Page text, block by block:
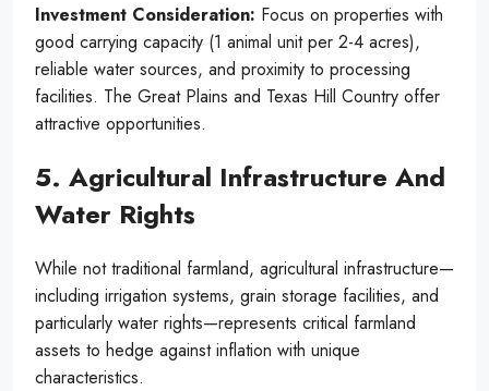
Investment Consideration: Focus on properties with
good carrying capacity (1 animal unit per 2-4 acres),
reliable water sources, and proximity to processing
facilities. The Great Plains and Texas Hill Country offer
attractive opportunities.
5. Agricultural Infrastructure And
Water Rights
While not traditional farmland, agricultural infrastructure—
including irrigation systems, grain storage facilities, and
particularly water rights—represents critical farmland
assets to hedge against inflation with unique
characteristics.